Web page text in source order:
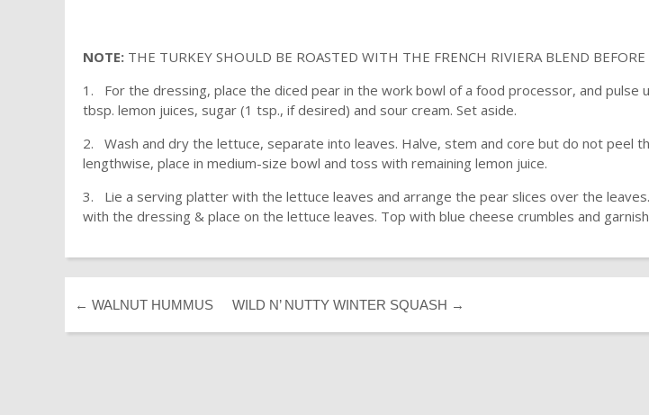
NOTE: THE TURKEY SHOULD BE ROASTED WITH THE FRENCH RIVIERA BLEND
1. For the dressing, place the diced pear in the work bowl of a food processor, and pulse
tbsp. lemon juices, sugar (1 tsp., if desired) and sour cream. Set aside.
2. Wash and dry the lettuce, separate into leaves. Halve, stem and core but do not peel
lengthwise, place in medium-size bowl and toss with remaining lemon juice.
3. Lie a serving platter with the lettuce leaves and arrange the pear slices over the
with the dressing & place on the lettuce leaves. Top with blue cheese crumbles and
← WALNUT HUMMUS WILD N’ NUTTY WINTER SQUASH →